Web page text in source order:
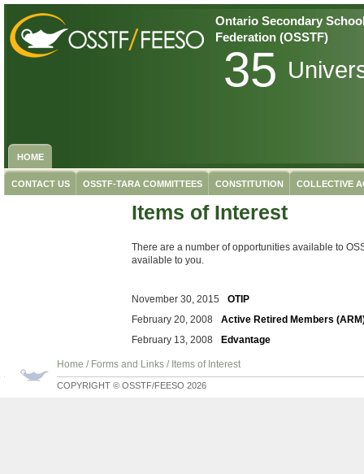
Ontario Secondary
Federation (OSSTF)
35
HOME
CONTACT US OSSTF-TARA COMMITTEES CONSTITUTION COLLECTIVE
Items of Interest
There are a number of opportunities available to
available to you.
OTIP
November 30, 2015
Active Retired Members
February 20, 2008
Edvantage
February 13, 2008
Home / Forms and Links / Items of Interest
COPYRIGHT © OSSTF/FEESO 2026